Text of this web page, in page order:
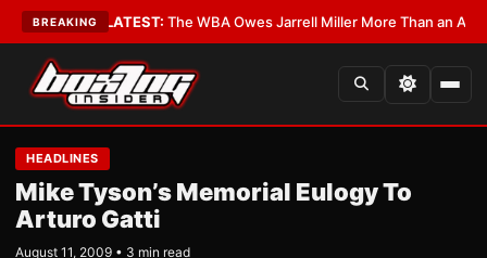
BREAKING
Critics?•LATEST:The WBA Owes Jarrell Miller More Than an Apology
HEADLINES
Mike Tyson’s Memorial Eulogy To
Arturo Gatti
August 11, 2009 • 3 min read